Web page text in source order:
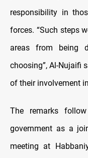
responsibility in
forces. “Such steps
areas from being
choosing”, Al-Nujaifi
of their involvement
The remarks
government as a
meeting at